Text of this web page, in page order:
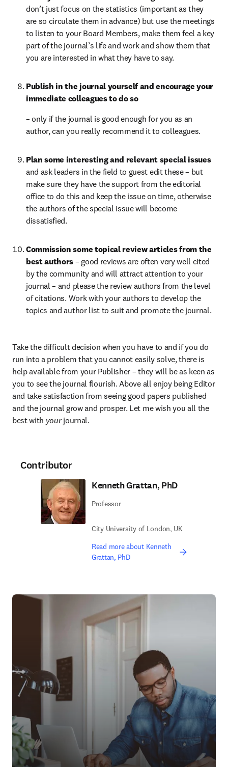
don’t just focus on the statistics (important as they
are so circulate them in advance) but use the meetings
to listen to your Board Members, make them feel a key
part of the journal’s life and work and show them that
you are interested in what they have to say.
Publish in the journal yourself and encourage your
immediate colleagues to do so
– only if the journal is good enough for you as an
author, can you really recommend it to colleagues.
Plan some interesting and relevant special issues
and ask leaders in the field to guest edit these – but
make sure they have the support from the editorial
office to do this and keep the issue on time, otherwise
the authors of the special issue will become
dissatisfied.
Commission some topical review articles from the
best authors – good reviews are often very well cited
by the community and will attract attention to your
journal – and please the review authors from the level
of citations. Work with your authors to develop the
topics and author list to suit and promote the journal.
Take the difficult decision when you have to and if you do
run into a problem that you cannot easily solve, there is
help available from your Publisher – they will be as keen as
you to see the journal flourish. Above all enjoy being Editor
and take satisfaction from seeing good papers published
and the journal grow and prosper. Let me wish you all the
best with your journal.
Contributor
Kenneth Grattan, PhD
Professor
City University of London, UK
Read more about Kenneth
Grattan, PhD